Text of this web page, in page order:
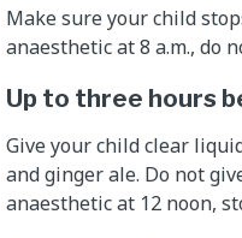
Make sure your child
anaesthetic at 8 a.m., do
Up to three hours
Give your child clear
and ginger ale. Do not
anaesthetic at 12 noon,